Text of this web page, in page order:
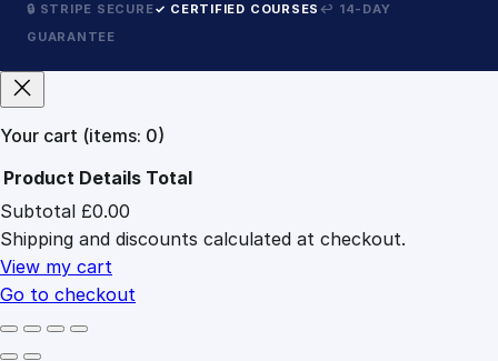
🔒 STRIPE SECURE✓ CERTIFIED COURSES ↩ 14-DAY
GUARANTEE
Your cart (items: 0)
Products
in
cart
Product Details Total
Subtotal £0.00
Shipping and discounts calculated at checkout.
View my cart
Go to checkout